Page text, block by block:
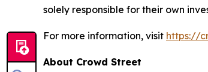
solely responsible for their own
For more information, visit https://
About Crowd Street